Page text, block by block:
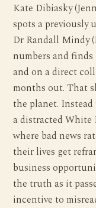
Kate Dibiasky
spots a previously
Dr Randall Mindy
numbers and
and on a direct
months out. That
the planet.
a distracted White
where bad news
their lives get
business
the truth as it
incentive to